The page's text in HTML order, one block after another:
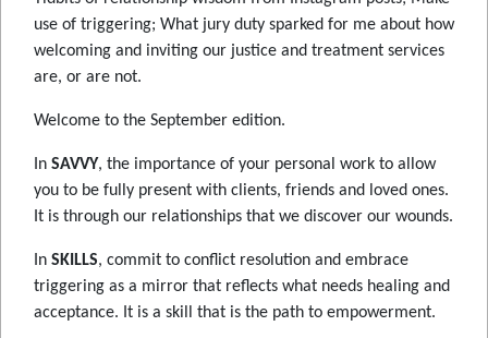
use of triggering; What jury duty sparked for me about how
welcoming and inviting our justice and treatment services
are, or are not.
Welcome to the September edition.
In SAVVY, the importance of your personal work to allow
you to be fully present with clients, friends and loved ones.
It is through our relationships that we discover our wounds.
In SKILLS, commit to conflict resolution and embrace
triggering as a mirror that reflects what needs healing and
acceptance. It is a skill that is the path to empowerment.